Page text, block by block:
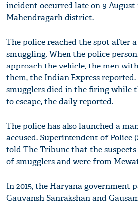
incident occurred late on 9 August
Mahendragarh district.
The police reached the spot after
smuggling. When the police
approach the vehicle, the men
them, the Indian Express reported.
smugglers died in the firing while
to escape, the daily reported.
The police has also launched a
accused. Superintendent of Police
told The Tribune that the suspects
of smugglers and were from
In 2015, the Haryana government
Gauvansh Sanrakshan and